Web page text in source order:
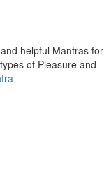
helpful Mantras for
of Pleasure and